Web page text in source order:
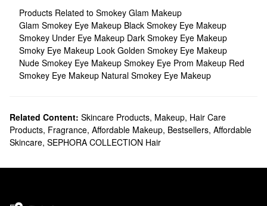
Products Related to Smokey Glam Makeup
Glam Smokey Eye Makeup Black Smokey Eye Makeup
Smokey Under Eye Makeup Dark Smokey Eye Makeup
Smoky Eye Makeup Look Golden Smokey Eye Makeup
Nude Smokey Eye Makeup Smokey Eye Prom Makeup Red
Smokey Eye Makeup Natural Smokey Eye Makeup
Related Content: Skincare Products, Makeup, Hair Care
Products, Fragrance, Affordable Makeup, Bestsellers, Affordable
Skincare, SEPHORA COLLECTION Hair